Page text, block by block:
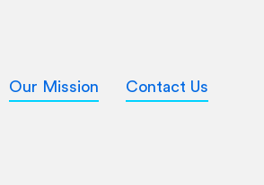
Our Mission Contact Us